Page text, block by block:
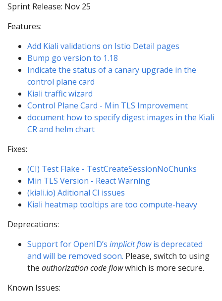
Sprint Release: Nov 25
Features:
Add Kiali validations on Istio Detail pages
Bump go version to 1.18
Indicate the status of a canary upgrade in the
control plane card
Kiali traffic wizard
Control Plane Card - Min TLS Improvement
document how to specify digest images in the Kiali
CR and helm chart
Fixes:
(CI) Test Flake - TestCreateSessionNoChunks
Min TLS Version - React Warning
(kiali.io) Aditional CI issues
Kiali heatmap tooltips are too compute-heavy
Deprecations:
Support for OpenID’s implicit flowis deprecated
and will be removed soon. Please, switch to using
the authorization code flowwhich is more secure.
Known Issues: